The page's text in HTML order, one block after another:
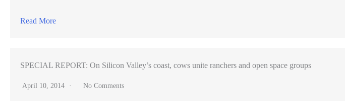
Read More
SPECIAL REPORT: On Silicon Valley’s coast, cows unite ranchers and open space groups
April 10, 2014 No Comments